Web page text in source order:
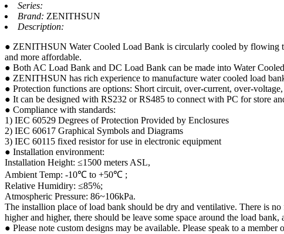
Series:
Brand: ZENITHSUN
Description:
● ZENITHSUN Water Cooled Load Bank is circularly cooled by flowing
and more affordable.
● Both AC Load Bank and DC Load Bank can be made into Water
● ZENITHSUN has rich experience to manufacture water cooled load
● Protection functions are options: Short circuit, over-current, over-
● It can be designed with RS232 or RS485 to connect with PC for store
● Compliance with standards:
1) IEC 60529 Degrees of Protection Provided by Enclosures
2) IEC 60617 Graphical Symbols and Diagrams
3) IEC 60115 fixed resistor for use in electronic equipment
● Installation environment:
Installation Height: ≤1500 meters ASL,
Ambient Temp: -10℃ to +50℃ ;
Relative Humidiry: ≤85%;
Atmospheric Pressure: 86~106kPa.
The installion place of load bank should be dry and ventilative. There is
higher and higher, there should be leave some space around the load
● Please note custom designs may be available. Please speak to a